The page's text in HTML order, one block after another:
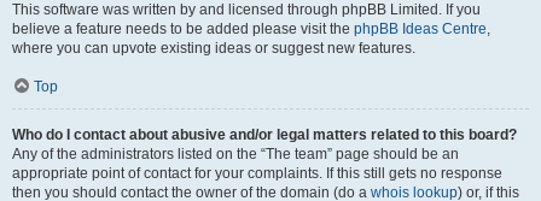
This software was written by and licensed through phpBB Limited. If you
believe a feature needs to be added please visit the phpBB Ideas Centre,
where you can upvote existing ideas or suggest new features.
Top
Who do I contact about abusive and/or legal matters related to this board?
Any of the administrators listed on the “The team” page should be an
appropriate point of contact for your complaints. If this still gets no response
then you should contact the owner of the domain (do a whois lookup) or, if this